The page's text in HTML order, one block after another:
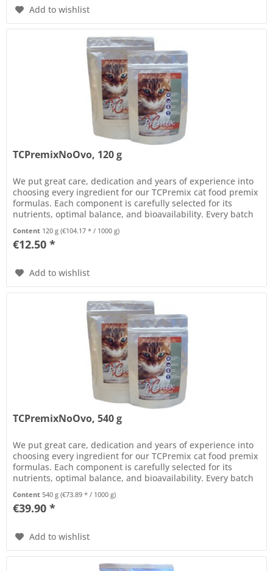
Add to wishlist
TCPremixNoOvo, 120 g
We put great care, dedication and years of experience into
choosing every ingredient for our TCPremix cat food premix
formulas. Each component is carefully selected for its
nutrients, optimal balance, and bioavailability. Every batch
Content 120 g(€104.17 * / 1000 g)
€12.50 *
Add to wishlist
TCPremixNoOvo, 540 g
We put great care, dedication and years of experience into
choosing every ingredient for our TCPremix cat food premix
formulas. Each component is carefully selected for its
nutrients, optimal balance, and bioavailability. Every batch
Content540 g(€73.89 * / 1000 g)
€39.90 *
Add to wishlist